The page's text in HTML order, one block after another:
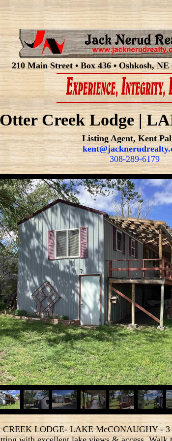
210 Main Street • Box 436 • Oshkosh, NE
Creek Lodge |
Listing Agent, Kent
308-289-6179
LODGE- LAKE McCONAUGHY - 3